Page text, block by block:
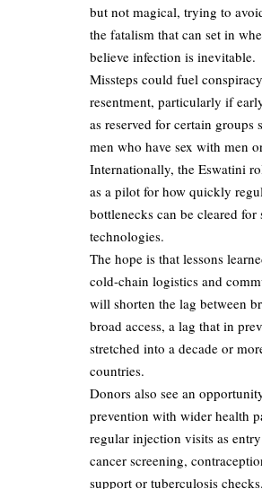
but not magical, trying to
the fatalism that can set in
believe infection is inevitable.​
Missteps could fuel
resentment, particularly if
as reserved for certain groups
men who have sex with men
Internationally, the Eswatini
as a pilot for how quickly
bottlenecks can be cleared
technologies.​
The hope is that lessons
cold-chain logistics and
will shorten the lag between
broad access, a lag that in
stretched into a decade or
countries.​
Donors also see an
prevention with wider health
regular injection visits as
cancer screening,
support or tuberculosis checks.​